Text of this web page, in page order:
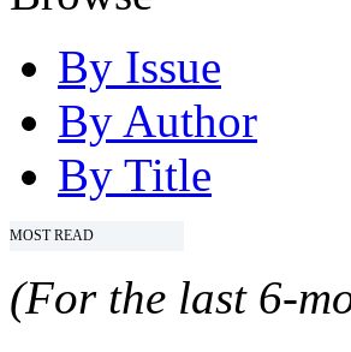
By Issue
By Author
By Title
MOST READ
(For the last 6-